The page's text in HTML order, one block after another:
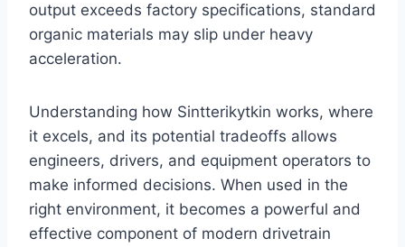
output exceeds factory specifications, standard
organic materials may slip under heavy
acceleration.
Understanding how Sintterikytkin works, where
it excels, and its potential tradeoffs allows
engineers, drivers, and equipment operators to
make informed decisions. When used in the
right environment, it becomes a powerful and
effective component of modern drivetrain